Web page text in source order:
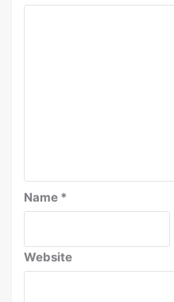
Name *
Website